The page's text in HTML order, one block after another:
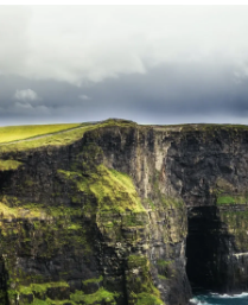
Onboard and
Outsource complex
INFRASTRUCTURE
Remote Embedded
Seamlessly integrate
GROWTH STAGE
Startups
Agile global HR &
companies
Mid-market
Expand teams with
Contractor payout
Explore currency
contractors
LEARN WITH REMOTE
Research & Guides
Case studies
Nederlands
Français
Deutsch
Español